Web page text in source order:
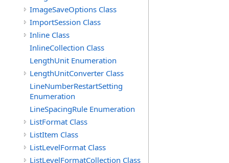
ImageSaveOptions Class
ImportSession Class
Inline Class
InlineCollection Class
LengthUnit Enumeration
LengthUnitConverter Class
LineNumberRestartSetting
Enumeration
LineSpacingRule Enumeration
ListFormat Class
ListItem Class
ListLevelFormat Class
ListLevelFormatCollection Class